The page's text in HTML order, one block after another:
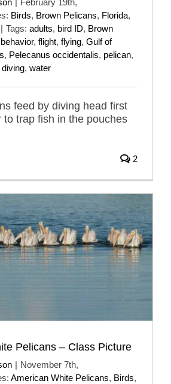
| February 19th,
Birds, Brown Pelicans, Florida,
| Tags: adults, bird ID, Brown
, flight, flying, Gulf of
, Pelecanus occidentalis, pelican,
diving, water
feed by diving head first
to trap fish in the pouches
2
Pelicans – Class Picture
| November 7th,
American White Pelicans, Birds,